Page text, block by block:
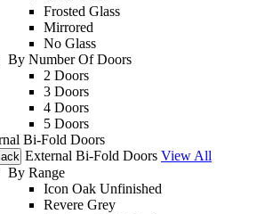
Frosted Glass
Mirrored
No Glass
By Number Of Doors
2 Doors
3 Doors
4 Doors
5 Doors
Bi-Fold Doors
External Bi-Fold Doors View All
By Range
Icon Oak Unfinished
Revere Grey